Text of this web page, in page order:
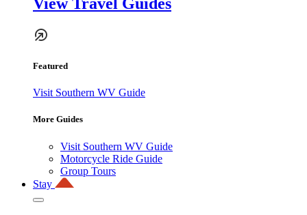
Featured
Visit Southern WV Guide
More Guides
Visit Southern WV Guide
Motorcycle Ride Guide
Group Tours
Stay